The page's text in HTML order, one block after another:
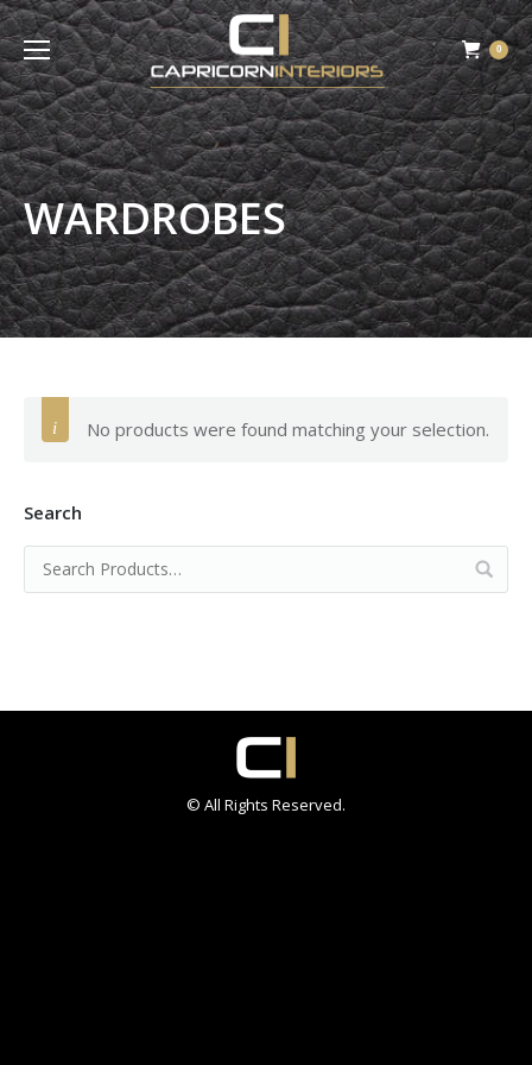
0
WARDROBES
No products were found matching your selection.
Search
© All Rights Reserved.